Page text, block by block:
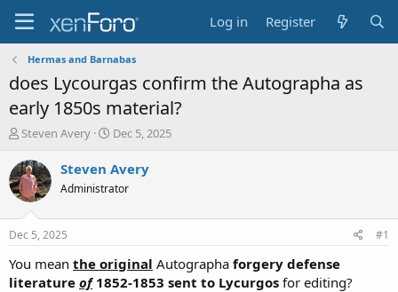
Log in Register
Hermas and Barnabas
does Lycourgas confirm the Autographa as
early 1850s material?
T
r
e
a
t
a
r
Steven Avery
S
a
t
e
Dec 5, 2025
Steven Avery
Administrator
Dec 5, 2025 #1
You mean the original Autographa forgery defense
literature of 1852-1853 sent to Lycurgos for editing?